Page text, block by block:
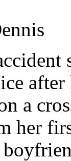
a
her